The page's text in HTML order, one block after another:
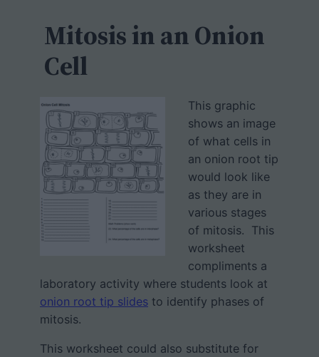
Mitosis in an Onion
Cell
This graphic
shows an image
of what cells in
an onion root tip
would look like
as they are in
various stages
of mitosis. This
worksheet
compliments a
laboratory activity where students look at
onion root tip slides to identify phases of
mitosis.
This worksheet could also substitute for